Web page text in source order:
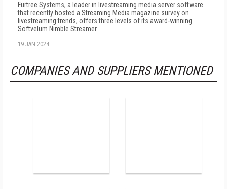
Furtree Systems, a leader in livestreaming media server software
that recently hosted a Streaming Media magazine survey on
livestreaming trends, offers three levels of its award-winning
Softvelum Nimble Streamer.
19 JAN 2024
COMPANIES AND SUPPLIERS MENTIONED